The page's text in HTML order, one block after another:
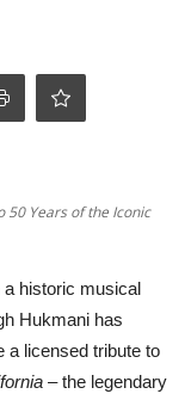
50 Years of the Iconic
a historic musical
Hukmani has
a licensed tribute to
– the legendary